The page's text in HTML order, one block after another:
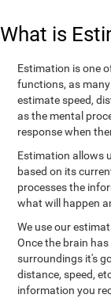
What is
Estimation is one
functions, as
estimate speed,
as the mental
response when
Estimation allows
based on its
processes the
what will happen
We use our
Once the brain
surroundings it's
distance, speed,
information you